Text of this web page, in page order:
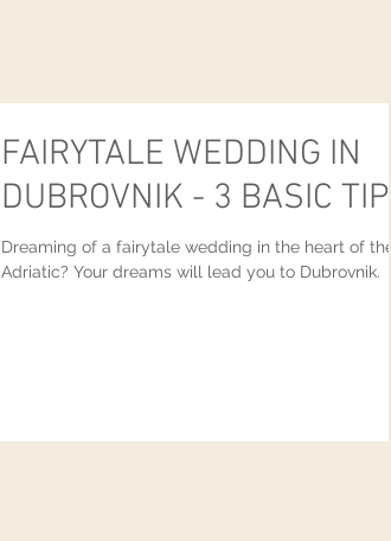
FAIRYTALE WEDDING IN
DUBROVNIK - 3 BASIC TIPS
Dreaming of a fairytale wedding in the heart of the
Adriatic? Your dreams will lead you to Dubrovnik.